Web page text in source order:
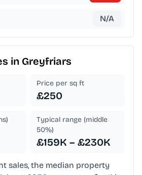
N/A
in Greyfriars
Price per sq ft
£250
Typical range (middle
50%)
£159K – £230K
sales, the median property